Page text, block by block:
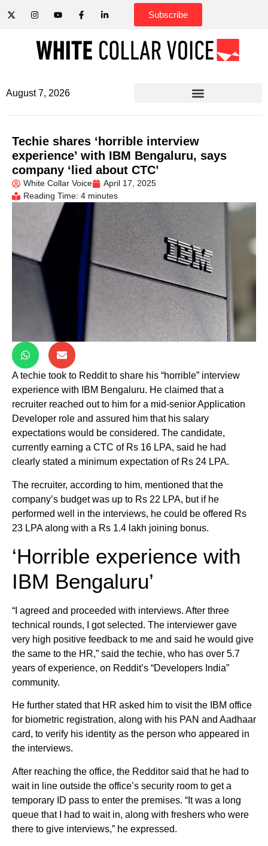
Subscribe
August 7, 2026
Techie shares ‘horrible interview
experience’ with IBM Bengaluru, says
company ‘lied about CTC’
White Collar Voice
April 17, 2025
Reading Time: 4 minutes
A techie took to Reddit to share his “horrible” interview
experience with IBM Bengaluru. He claimed that a
recruiter reached out to him for a mid-senior Application
Developer role and assured him that his salary
expectations would be considered. The candidate,
currently earning a CTC of Rs 16 LPA, said he had
clearly stated a minimum expectation of Rs 24 LPA.
The recruiter, according to him, mentioned that the
company’s budget was up to Rs 22 LPA, but if he
performed well in the interviews, he could be offered Rs
23 LPA along with a Rs 1.4 lakh joining bonus.
‘Horrible experience with
IBM Bengaluru’
“I agreed and proceeded with interviews. After three
technical rounds, I got selected. The interviewer gave
very high positive feedback to me and said he would give
the same to the HR,” said the techie, who has over 5.7
years of experience, on Reddit’s “Developers India”
community.
He further stated that HR asked him to visit the IBM office
for biometric registration, along with his PAN and Aadhaar
card, to verify his identity as the person who appeared in
the interviews.
After reaching the office, the Redditor said that he had to
wait in line outside the office’s security room to get a
temporary ID pass to enter the premises. “It was a long
queue that I had to wait in, along with freshers who were
there to give interviews,” he expressed.